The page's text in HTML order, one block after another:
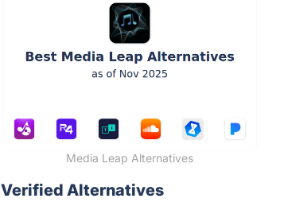
Media Leap Alternatives
Verified Alternatives